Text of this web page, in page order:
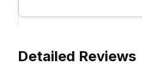
Detailed Reviews